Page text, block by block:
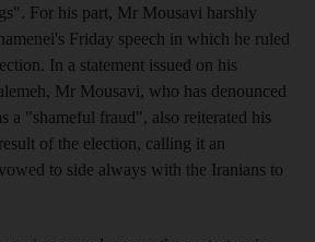
For his part, Mr Mousavi harshly
Friday speech in which he ruled
In a statement issued on his
Mr Mousavi, who has denounced
a "shameful fraud", also reiterated his
of the election, calling it an
to side always with the Iranians to